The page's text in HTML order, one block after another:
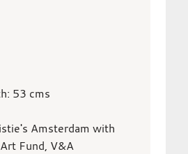
53 cms
Amsterdam with
Fund, V&A